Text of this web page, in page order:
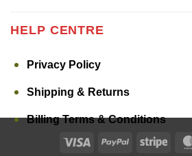
HELP CENTRE
Privacy Policy
Shipping & Returns
Billing Terms & Conditions
Visa PayPal Stripe